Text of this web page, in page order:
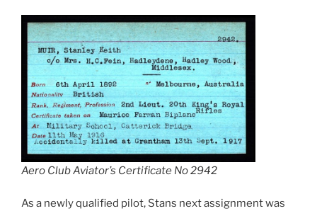
Aero Club Aviator’s Certificate No 2942
As a newly qualified pilot, Stans next assignment was